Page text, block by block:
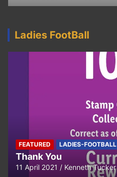
Ladies FootBall
FEATURED LADIES-FOOTBALL
Thank You
11 April 2021 Kenneth Tucker